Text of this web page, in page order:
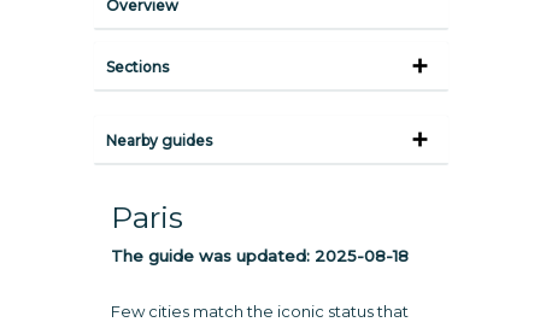
Overview
Sections
Nearby guides
Paris
The guide was updated: 2025-08-18
Few cities match the iconic status that